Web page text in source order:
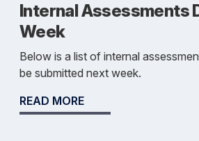
Internal Assessments
Week
Below is a list of internal
be submitted next week.
READ MORE